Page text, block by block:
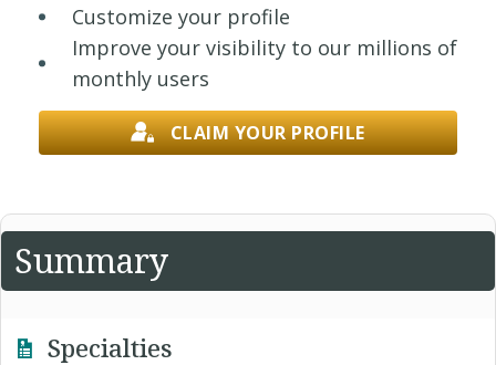
Customize your profile
Improve your visibility to our millions of
monthly users
CLAIM YOUR PROFILE
Summary
Specialties